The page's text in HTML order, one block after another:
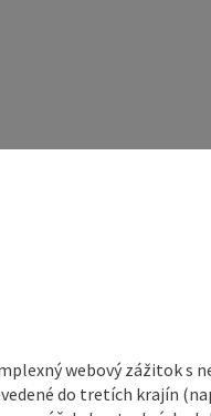
webový zážitok s
do tretích krajín